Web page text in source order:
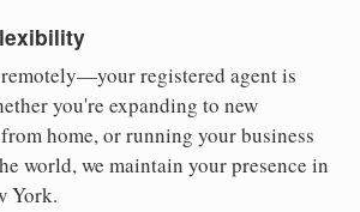
registered agent is
you're expanding to new
home, or running your business
world, we maintain your presence in
York.